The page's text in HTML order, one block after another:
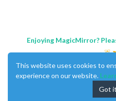
Enjoying MagicMirror?
This website uses cookies to
experience on our website.
Got